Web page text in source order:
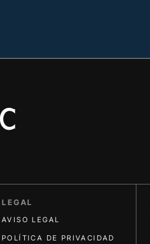
LEGAL
AVISO LEGAL
POLÍTICA DE PRIVACIDAD